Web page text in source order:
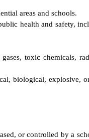
areas and schools.
health and safety,
toxic chemicals,
biological, explosive,
or controlled by a